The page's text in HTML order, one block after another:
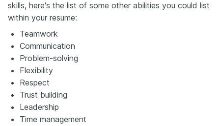
skills, here's the list of some other abilities you could list
within your resume:
Teamwork
Communication
Problem-solving
Flexibility
Respect
Trust building
Leadership
Time management